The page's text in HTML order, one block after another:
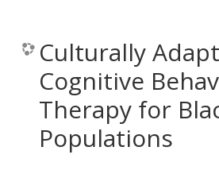
Culturally
Cognitive
Therapy for
Populations